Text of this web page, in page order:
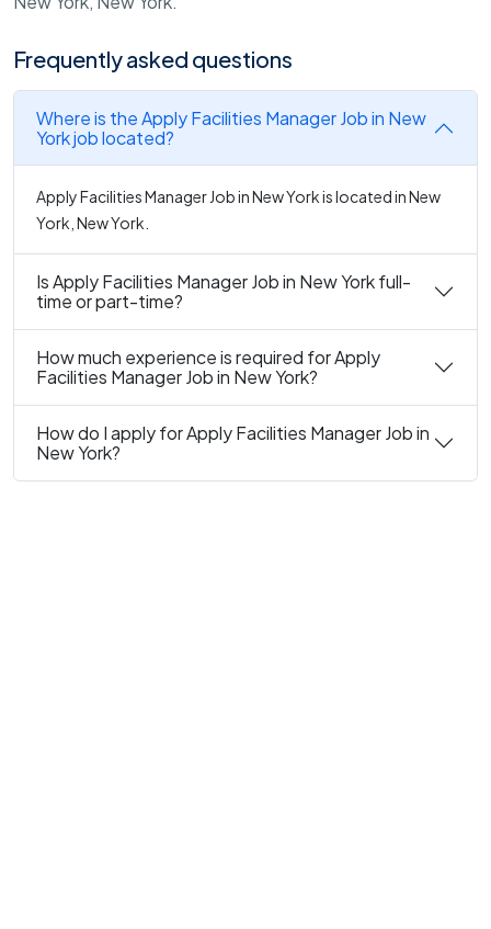
Frequently asked questions
Where is the Apply Facilities Manager Job in New
York job located?
Apply Facilities Manager Job in New York is located in New
York, New York.
Is Apply Facilities Manager Job in New York full-
time or part-time?
How much experience is required for Apply
Facilities Manager Job in New York?
How do I apply for Apply Facilities Manager Job in
New York?